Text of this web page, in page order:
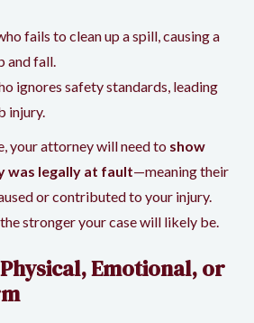
fails to clean up a spill, causing a
and fall.
ignores safety standards, leading
injury.
your attorney will need to show
was legally at fault—meaning their
or contributed to your injury.
stronger your case will likely be.
Emotional, or